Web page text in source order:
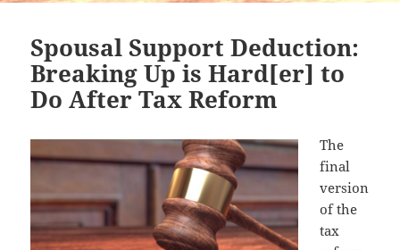
Spousal Support Deduction:
Breaking Up is Hard[er] to
Do After Tax Reform
The
final
version
of the
tax